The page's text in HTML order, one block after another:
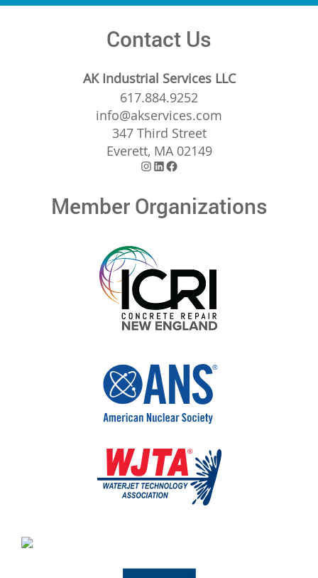
Contact Us
AK Industrial Services LLC
617.884.9252
info@akservices.com
347 Third Street
Everett, MA 02149
Instagram
LinkedIn
Facebook
Member Organizations